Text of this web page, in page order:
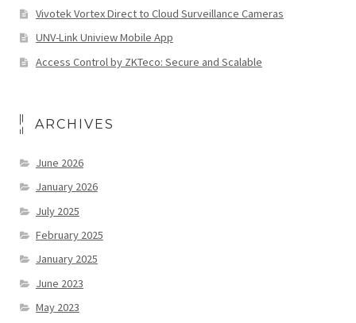
Vivotek Vortex Direct to Cloud Surveillance Cameras
UNV-Link Uniview Mobile App
Access Control by ZKTeco: Secure and Scalable
ARCHIVES
June 2026
January 2026
July 2025
February 2025
January 2025
June 2023
May 2023